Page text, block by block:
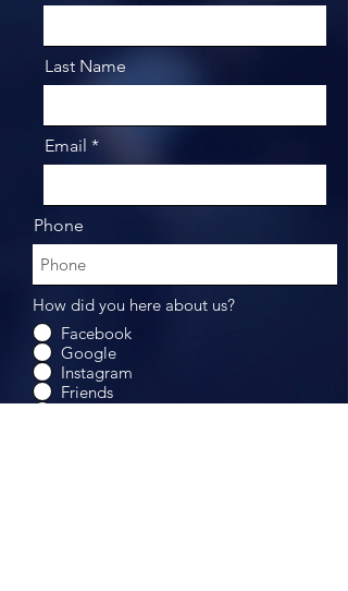
Last Name
Email
Phone
How did you here about us?
Facebook
Google
Instagram
Friends